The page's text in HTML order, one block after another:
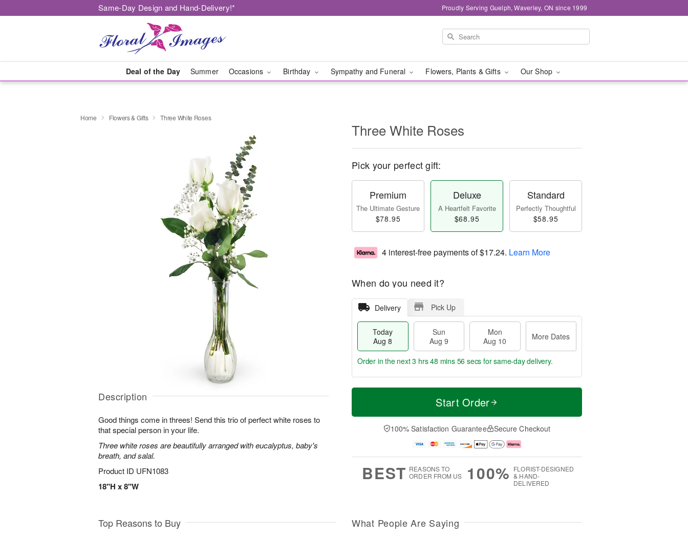
Same-Day Design and Hand-Delivery!* Proudly Serving Guelph, Waverley, ON since 1999
Deal of the Day Summer Occasions Birthday Sympathy and Funeral Flowers, Plants & Gifts Our Shop
Home Flowers & Gifts Three White Roses
Description
Good things come in threes! Send this trio of perfect white roses to
that special person in your life.
Three white roses are beautifully arranged with eucalyptus, baby's
breath, and salal.
Product ID UFN1083
18"H x 8"W
Three White Roses
Pick your perfect gift:
Premium
The Ultimate Gesture
$78.95
Deluxe
A Heartfelt Favorite
$68.95
Standard
Perfectly Thoughtful
$58.95
4 interest-free payments of$17.24. Learn More
When do you need it?
Delivery Pick Up
Today
Aug 8
Sun
Aug 9
Mon
Aug 10
More Dates
T
a
n
u
0
M
e
D
a
Order in the next3 hrs 48 mins 55 secs for same-day delivery.
Start Order
100% Satisfaction Guarantee Secure Checkout
BEST REASONS TO
ORDER FROM US
100% FLORIST-DESIGNED
& HAND-
DELIVERED
Top Reasons to Buy What People Are Saying